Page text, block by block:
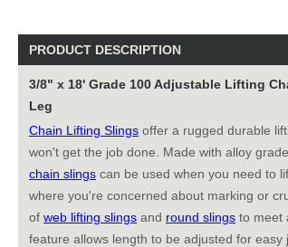
PRODUCT DESCRIPTION
3/8" x 18' Grade 100 Adjustable Lifting
Leg
Chain Lifting Slings offer a rugged durable
won't get the job done. Made with alloy grade
chain slings can be used when you need to
where you're concerned about marking or
of web lifting slings and round slings to meet
feature allows length to be adjusted for easy